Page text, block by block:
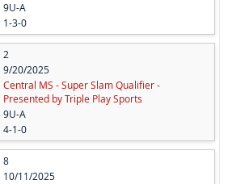
9U-A
1-3-0
2
9/20/2025
Central MS - Super Slam Qualifier -
Presented by Triple Play Sports
9U-A
4-1-0
8
10/11/2025